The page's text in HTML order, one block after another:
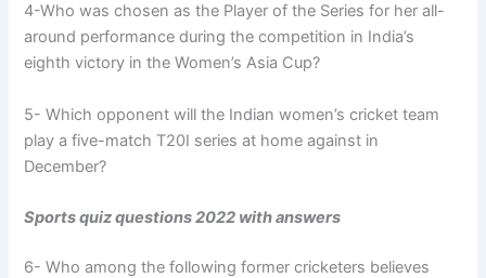
4-Who was chosen as the Player of the Series for her all-
around performance during the competition in India’s
eighth victory in the Women’s Asia Cup?
5- Which opponent will the Indian women’s cricket team
play a five-match T20I series at home against in
December?
Sports quiz questions 2022 with answers
6- Who among the following former cricketers believes